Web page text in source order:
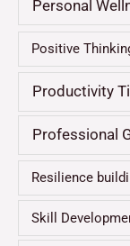
Personal
Positive
Productivity
Professional
Resilience
Skill